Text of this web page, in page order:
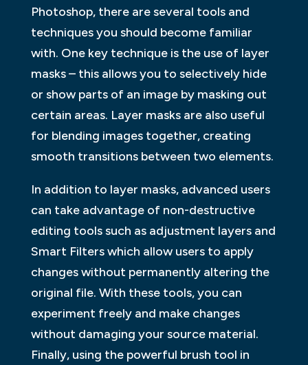
Photoshop, there are several tools and
techniques you should become familiar
with. One key technique is the use of layer
masks – this allows you to selectively hide
or show parts of an image by masking out
certain areas. Layer masks are also useful
for blending images together, creating
smooth transitions between two elements.
In addition to layer masks, advanced users
can take advantage of non-destructive
editing tools such as adjustment layers and
Smart Filters which allow users to apply
changes without permanently altering the
original file. With these tools, you can
experiment freely and make changes
without damaging your source material.
Finally, using the powerful brush tool in